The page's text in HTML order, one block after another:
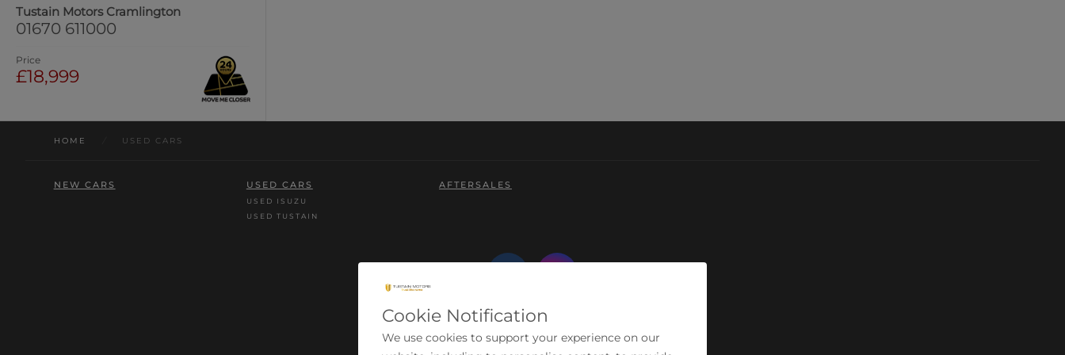
Tustain Motors Cramlington
01670 611000
Price
£18,999
HOME USED CARS
NEW CARS USED CARS
USED ISUZU
USED TUSTAIN
AFTERSALES
Cookie Notification
We use cookies to support your experience on our